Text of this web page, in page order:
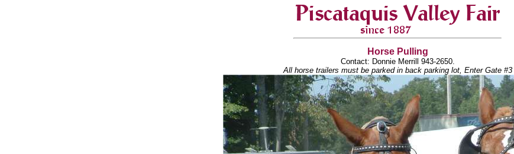
Horse Pulling
Contact: Donnie Merrill 943-2650.
All horse trailers must be parked in back parking lot, Enter Gate #3